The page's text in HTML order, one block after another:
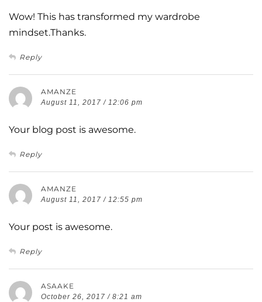
Wow! This has transformed my wardrobe
mindset.Thanks.
Reply
AMANZE
August 11, 2017 / 12:06 pm
Your blog post is awesome.
Reply
AMANZE
August 11, 2017 / 12:55 pm
Your post is awesome.
Reply
ASAAKE
October 26, 2017 / 8:21 am